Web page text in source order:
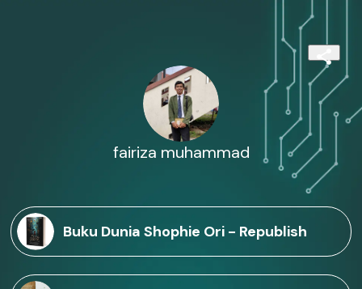
fairiza muhammad
Buku Dunia Shophie Ori - Republish